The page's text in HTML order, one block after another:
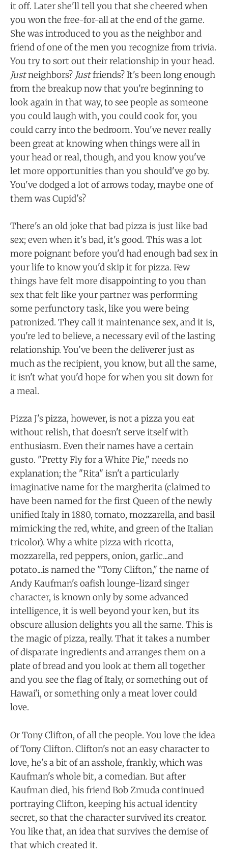
it off. Later she'll tell you that she cheered when
you won the free-for-all at the end of the game.
She was introduced to you as the neighbor and
friend of one of the men you recognize from trivia.
You try to sort out their relationship in your head.
Justneighbors? Justfriends? It's been long enough
from the breakup now that you're beginning to
look again in that way, to see people as someone
you could laugh with, you could cook for, you
could carry into the bedroom. You've never really
been great at knowing when things were all in
your head or real, though, and you know you've
let more opportunities than you should've go by.
You've dodged a lot of arrows today, maybe one of
them was Cupid's?
There's an old joke that bad pizza is just like bad
sex; even when it's bad, it's good. This was a lot
more poignant before you'd had enough bad sex in
your life to know you'd skip it for pizza. Few
things have felt more disappointing to you than
sex that felt like your partner was performing
some perfunctory task, like you were being
patronized. They call it maintenance sex, and it is,
you're led to believe, a necessary evil of the lasting
relationship. You've been the deliverer just as
much as the recipient, you know, but all the same,
it isn't what you'd hope for when you sit down for
a meal.
Pizza J's pizza, however, is not a pizza you eat
without relish, that doesn't serve itself with
enthusiasm. Even their names have a certain
gusto. "Pretty Fly for a White Pie," needs no
explanation; the "Rita" isn't a particularly
imaginative name for the margherita (claimed to
have been named for the first Queen of the newly
unified Italy in 1880, tomato, mozzarella, and basil
mimicking the red, white, and green of the Italian
tricolor). Why a white pizza with ricotta,
mozzarella, red peppers, onion, garlic...and
potato...is named the "Tony Clifton," the name of
Andy Kaufman's oafish lounge-lizard singer
character, is known only by some advanced
intelligence, it is well beyond your ken, but its
obscure allusion delights you all the same. This is
the magic of pizza, really. That it takes a number
of disparate ingredients and arranges them on a
plate of bread and you look at them all together
and you see the flag of Italy, or something out of
Hawai'i, or something only a meat lover could
love.
Or Tony Clifton, of all the people. You love the idea
of Tony Clifton. Clifton's not an easy character to
love, he's a bit of an asshole, frankly, which was
Kaufman's whole bit, a comedian. But after
Kaufman died, his friend Bob Zmuda continued
portraying Clifton, keeping his actual identity
secret, so that the character survived its creator.
You like that, an idea that survives the demise of
that which created it.